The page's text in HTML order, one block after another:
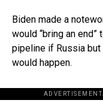
Biden made a
would “bring an end”
pipeline if Russia
would happen.